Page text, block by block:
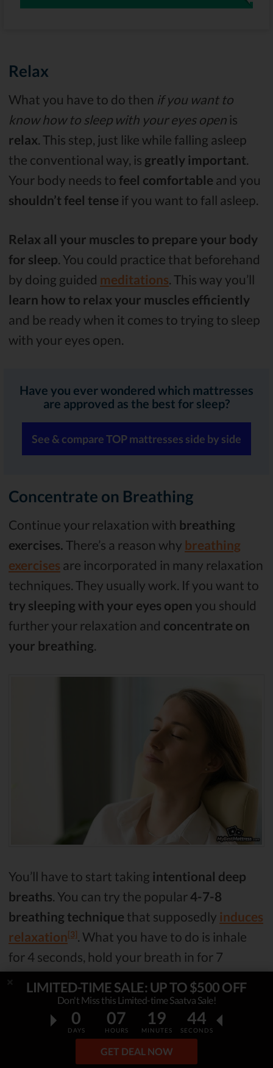
LIMITED-TIME SALE: UP TO $500 OFF
Don't Miss this Limited-time Saatva Sale!
0
DAYS
07
HOURS
19
MINUTES
43
SECONDS
GET DEAL NOW
Relax
What you have to do then if you want to
know how to sleep with your eyes open is
relax . This step, just like while falling asleep
the conventional way, is greatly important
Your body needs to feel comfortable and you
shouldn’t feel tense if you want to fall asleep.
Relax all your muscles to prepare your body
for sleep . You could practice that beforehand
by doing guided meditations . This way you’ll
learn how to relax your muscles efficiently
and be ready when it comes to trying to sleep
with your eyes open.
Have you ever wondered which mattresses
are approved as the best for sleep?
See & compare TOP mattresses side by side
Concentrate on Breathing
Continue your relaxation with breathing
exercises. There’s a reason why breathing
exercises are incorporated in many relaxation
techniques. They usually work. If you want to
try sleeping with your eyes open you should
further your relaxation and concentrate on
your breathing.
You’ll have to start taking intentional deep
breaths. You can try the popular4-7-8
breathing technique that supposedly induces
relaxation[3]. What you have to do is inhale
for 4 seconds, hold your breath in for 7
That will help you relax and get ready for
your sleep
.
Focus Your Eyes on Something